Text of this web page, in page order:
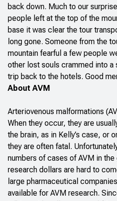
back down. Much to our
people left at the top of the
base it was clear the tour
long gone. Someone from the
mountain fearful a few people
other lost souls crammed into
trip back to the hotels. Good
About AVM
Arteriovenous malformations
When they occur, they are
the brain, as in Kelly’s case, or
they are often fatal.
numbers of cases of AVM in
research dollars are hard to
large pharmaceutical
available for AVM research.